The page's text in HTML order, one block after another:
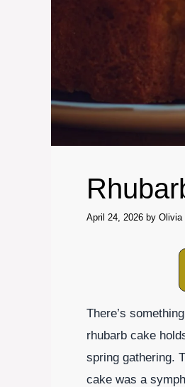
April 24, 2026 by Olivia
There’s
rhubarb cake
spring gathering.
cake was a